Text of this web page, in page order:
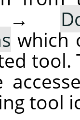
which
tool.
tool